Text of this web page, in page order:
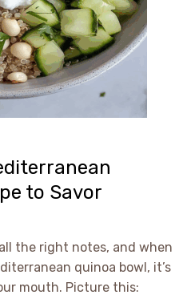
to Savor
the right notes, and when
quinoa bowl, it’s
mouth. Picture this: